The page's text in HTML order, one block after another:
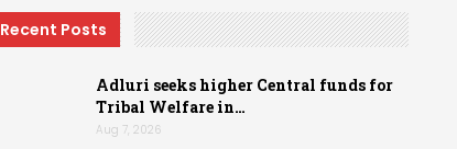
Recent Posts
Adluri seeks higher Central funds for
Tribal Welfare in…
Aug 7, 2026